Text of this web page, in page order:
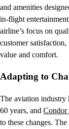
and amenities
in-flight
airline’s focus on
customer
value and comfort.
Adapting to
The aviation industry
60 years, and Condor
to these changes.